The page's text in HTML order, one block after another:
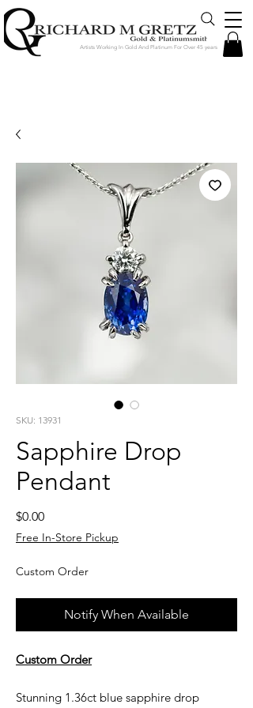
Artists Working In Gold And Platinum For Over 45 years
SKU: 13931
Sapphire Drop
Pendant
$0.00Price
Free In-Store Pickup
Custom Order
Notify When Available
Custom Order
Stunning 1.36ct blue sapphire drop